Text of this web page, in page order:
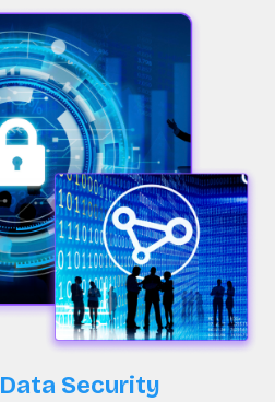
Data Security